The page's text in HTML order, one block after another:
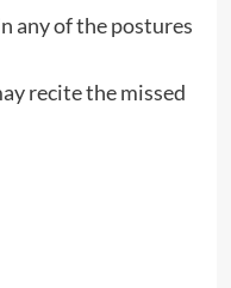
any of the postures
recite the missed